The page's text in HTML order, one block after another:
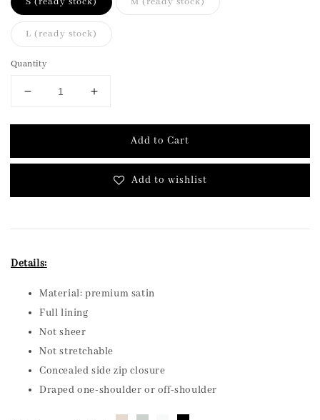
L (ready stock)
Quantity
Add to Cart
Add to wishlist
Details:
Material: premium satin
Full lining
Not sheer
Not stretchable
Concealed side zip closure
Draped one-shoulder or off-shoulder